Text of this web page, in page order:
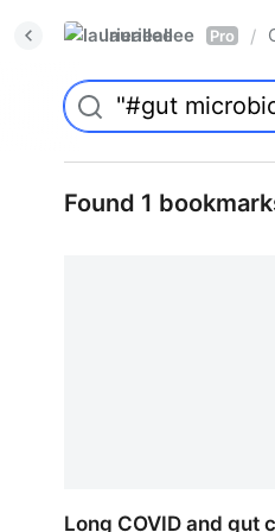
laurieallee Pro /
Found 1
Long COVID and gut